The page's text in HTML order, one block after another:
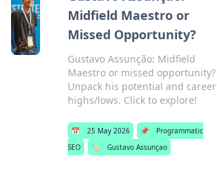
Midfield Maestro or
Missed Opportunity?
Gustavo Assunção: Midfield
Maestro or missed opportunity?
Unpack his potential and career
highs/lows. Click to explore!
📅 25 May 2026 📌
Programmatic
SEO
🏷️ Gustavo Assunçao